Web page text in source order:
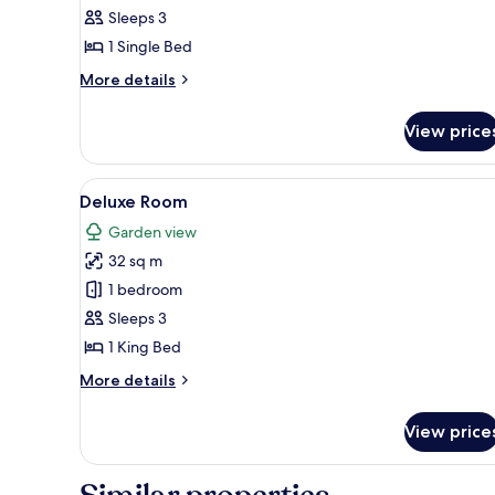
Suite,
1
Bed
Sleeps 3
1 Single Bed
More details
More
Suite,
Single
Bed
(Landmark)
View
View
all
photos
for
Deluxe
Room
A hotel room with a large
5
Deluxe Room
Garden view
32 sq m
1 bedroom
Sleeps 3
1 King Bed
More details
More
Room
View